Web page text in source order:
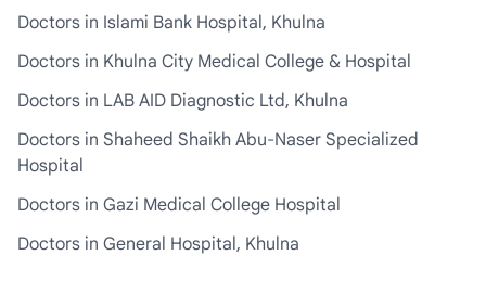
Doctors in Islami Bank Hospital, Khulna
Doctors in Khulna City Medical College & Hospital
Doctors in LAB AID Diagnostic Ltd, Khulna
Doctors in Shaheed Shaikh Abu-Naser Specialized
Hospital
Doctors in Gazi Medical College Hospital
Doctors in General Hospital, Khulna